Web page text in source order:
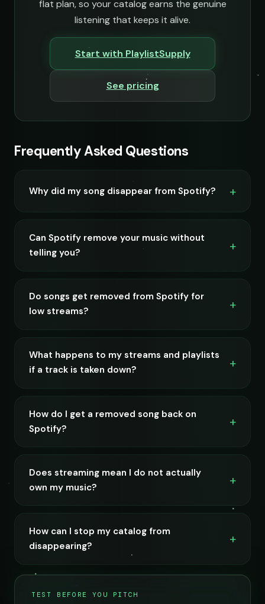
flat plan, so your catalog earns the genuine
listening that keeps it alive.
Start with PlaylistSupply
See pricing
Frequently Asked Questions
Why did my song disappear from Spotify?
Can Spotify remove your music without
telling you?
Do songs get removed from Spotify for
low streams?
What happens to my streams and playlists
if a track is taken down?
How do I get a removed song back on
Spotify?
Does streaming mean I do not actually
own my music?
How can I stop my catalog from
disappearing?
TEST BEFORE YOU PITCH